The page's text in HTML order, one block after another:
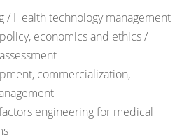
/ Health technology management
economics and ethics /
commercialization,
engineering for medical